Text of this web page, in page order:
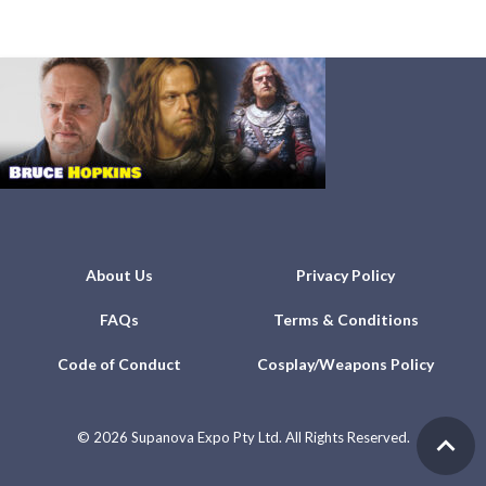
About Us Privacy Policy
FAQs Terms & Conditions
Code of Conduct Cosplay/Weapons Policy
© 2026 Supanova Expo Pty Ltd. All Rights Reserved.